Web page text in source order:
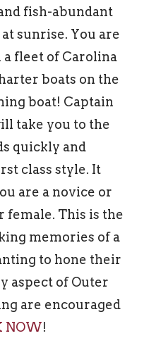
fish-abundant
sunrise. You are
fleet of Carolina
boats on the
boat! Captain
take you to the
quickly and
class style. It
are a novice or
female. This is the
memories of a
to hone their
aspect of Outer
are encouraged
NOW!